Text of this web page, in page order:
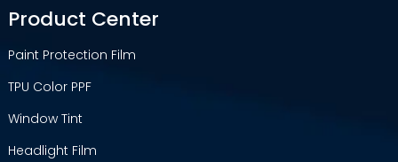
Product Center
Paint Protection Film
TPU Color PPF
Window Tint
Headlight Film